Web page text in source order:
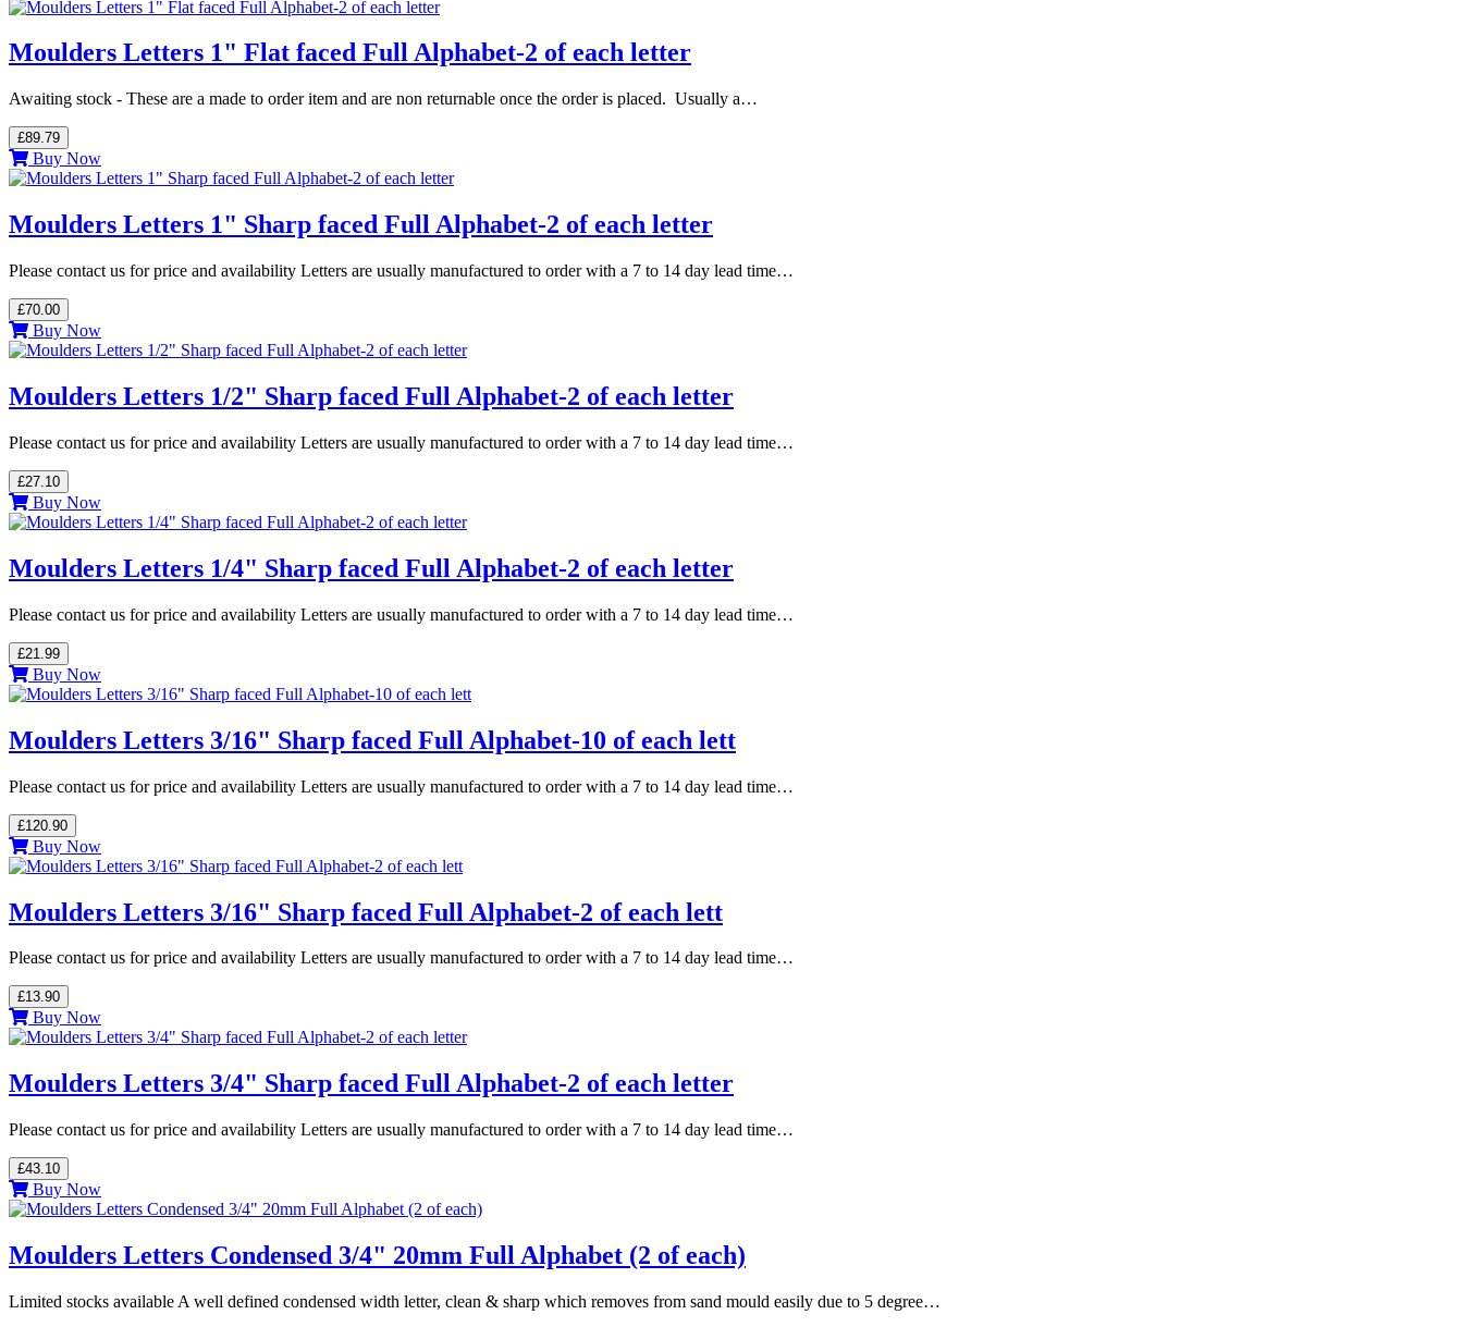
Moulders Letters 1" Flat faced Full Alphabet-2 of each letter
Awaiting stock - These are a made to order item and are non returnable once the order is placed. Usually a…
£89.79
Buy Now
Moulders Letters 1" Sharp faced Full Alphabet-2 of each letter
Please contact us for price and availability Letters are usually manufactured to order with a 7 to 14 day lead time…
£70.00
Buy Now
Moulders Letters 1/2" Sharp faced Full Alphabet-2 of each letter
Please contact us for price and availability Letters are usually manufactured to order with a 7 to 14 day lead time…
£27.10
Buy Now
Moulders Letters 1/4" Sharp faced Full Alphabet-2 of each letter
Please contact us for price and availability Letters are usually manufactured to order with a 7 to 14 day lead time…
£21.99
Buy Now
Moulders Letters 3/16" Sharp faced Full Alphabet-10 of each lett
Please contact us for price and availability Letters are usually manufactured to order with a 7 to 14 day lead time…
£120.90
Buy Now
Moulders Letters 3/16" Sharp faced Full Alphabet-2 of each lett
Please contact us for price and availability Letters are usually manufactured to order with a 7 to 14 day lead time…
£13.90
Buy Now
Moulders Letters 3/4" Sharp faced Full Alphabet-2 of each letter
Please contact us for price and availability Letters are usually manufactured to order with a 7 to 14 day lead time…
£43.10
Buy Now
Moulders Letters Condensed 3/4" 20mm Full Alphabet (2 of each)
Limited stocks available A well defined condensed width letter, clean & sharp which removes from sand mould easily due to 5 degree…